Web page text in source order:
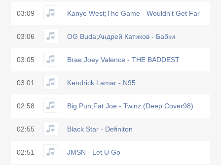
03:09 Kanye West;The Game - Wouldn't Get Far
03:06 OG Buda;Андрей Катиков - Бабки
03:05 Brae;Joey Valence - THE BADDEST
03:01 Kendrick Lamar - N95
02:58 Big Pun;Fat Joe - Twinz (Deep Cover98)
02:55 Black Star - Definiton
02:51 JMSN - Let U Go